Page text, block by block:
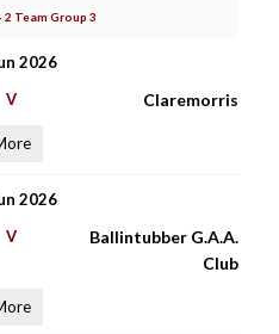
Team Group 3
2026
V Claremorris
2026
V
Ballintubber G.A.A.
Club